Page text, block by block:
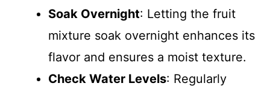
Soak Overnight: Letting the fruit
mixture soak overnight enhances its
flavor and ensures a moist texture.
Check Water Levels: Regularly